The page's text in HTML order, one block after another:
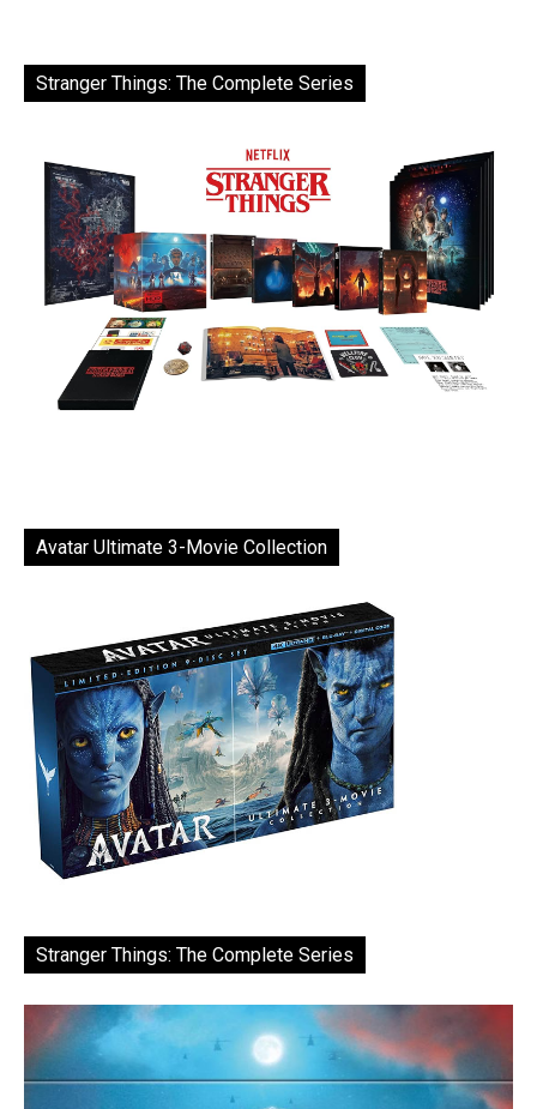
Stranger Things: The Complete Series
Avatar Ultimate 3-Movie Collection
Stranger Things: The Complete Series